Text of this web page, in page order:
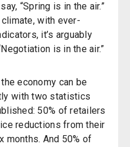
“Spring is in the air.”
with ever-
it’s arguably
is in the air.”
economy can be
with two statistics
50% of retailers
reductions from their
months. And 50% of